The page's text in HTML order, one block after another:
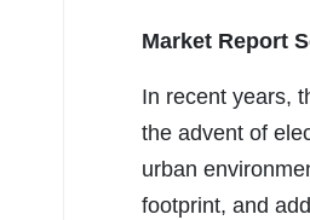
Market Report
In recent years,
the advent of
urban
footprint, and